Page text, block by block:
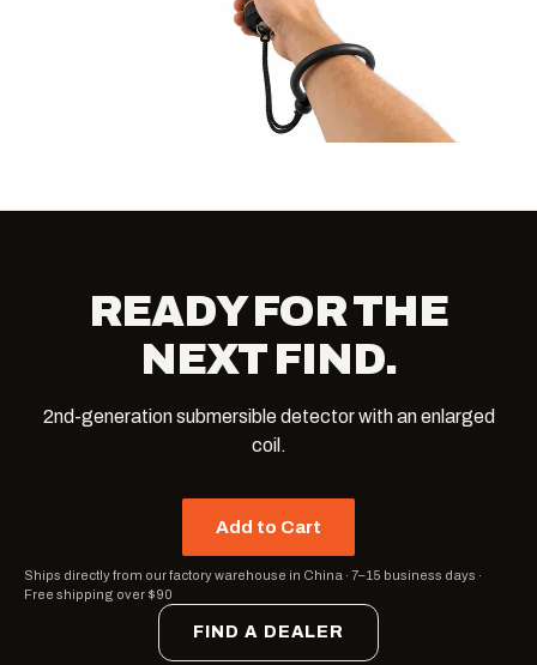
READY FOR THE
NEXT FIND.
2nd-generation submersible detector with an enlarged
coil.
Add to Cart
Ships directly from our factory warehouse in China · 7–15 business days ·
Free shipping over $90
FIND A DEALER